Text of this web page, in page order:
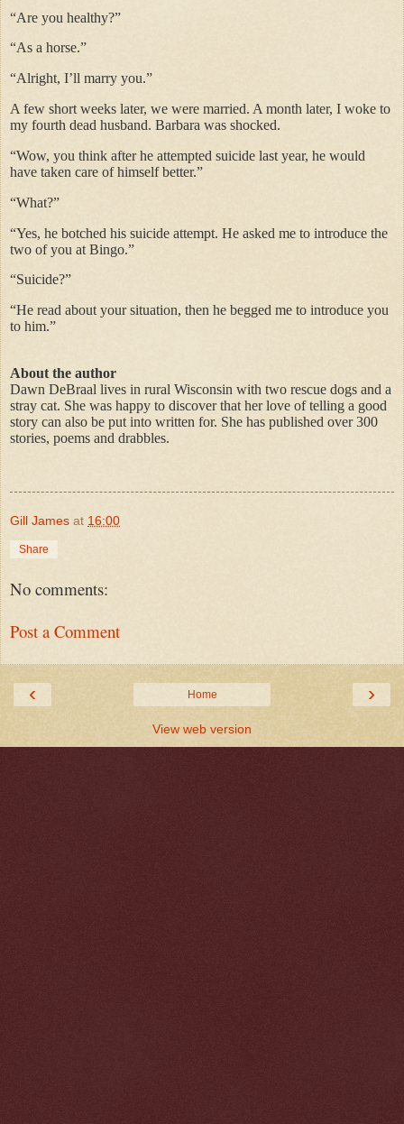
“Are you healthy?”
“As a horse.”
“Alright, I’ll marry you.”
A few short weeks later, we were married. A month later, I woke to
my fourth dead husband. Barbara was shocked.
“Wow, you think after he attempted suicide last year, he would
have taken care of himself better.”
“What?”
“Yes, he botched his suicide attempt. He asked me to introduce the
two of you at Bingo.”
“Suicide?”
“He read about your situation, then he begged me to introduce you
to him.”
About the author
Dawn DeBraal lives in rural Wisconsin with two rescue dogs and a
stray cat. She was happy to discover that her love of telling a good
story can also be put into written for. She has published over 300
stories, poems and drabbles.
Gill James at 16:00
Share
No comments:
Post a Comment
‹ ›
Home
View web version